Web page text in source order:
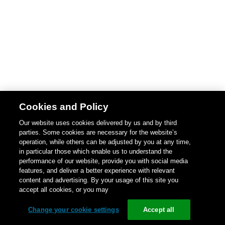
Cookies and Policy
Our website uses cookies delivered by us and by third
parties. Some cookies are necessary for the website’s
operation, while others can be adjusted by you at any time,
in particular those which enable us to understand the
performance of our website, provide you with social media
features, and deliver a better experience with relevant
content and advertising. By your usage of this site you
accept all cookies, or you may
Change your cookie settings Accept all